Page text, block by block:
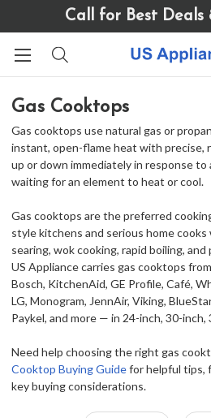
website
includes
accessibility
system.
Call for Best Deals
Gas Cooktops
Gas cooktops use natural gas or
instant, open-flame heat with
up or down immediately in response
waiting for an element to heat or cool.
Gas cooktops are the preferred
style kitchens and serious home
searing, wok cooking, rapid boiling,
US Appliance carries gas cooktops
Bosch, KitchenAid, GE Profile, Café,
LG, Monogram, JennAir, Viking,
Paykel, and more — in 24-inch, 30-
Need help choosing the right gas
Cooktop Buying Guidefor helpful tips,
key buying considerations.